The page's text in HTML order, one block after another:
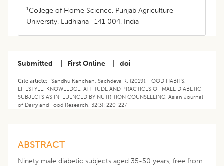
1College of Home Science, Punjab Agriculture
University, Ludhiana- 141 004, India
Submitted First Online doi
Cite article:- Sandhu Kanchan, Sachdeva R. (2019). FOOD HABITS,
LIFESTYLE, KNOWLEDGE, ATTITUDE AND PRACTICES OF MALE DIABETIC
SUBJECTS AS INFLUENCED BY NUTRITION COUNSELLING. Asian Journal
of Dairy and Food Research. 32(3): 220-227
ABSTRACT
Ninety male diabetic subjects aged 35-50 years, free from